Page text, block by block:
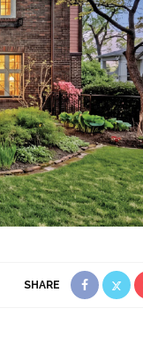
SHARE